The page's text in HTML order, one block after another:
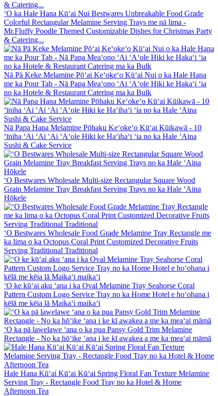
ʻO ka Hale Hana Kūʻai Nui Bestwares Unbreakable Food Grade
Colorful Rectangular Melamine Serving Trays me nā lima -
Mr.Fluffy Poodle Themed Customizable Dishes for Christmas Party
& Catering...
Nā Pā Keke Melamine Pōʻai Keʻokeʻo Kūʻai Nui o ka Hale Hana
me ka Pour Tab - Nā Papa Meaʻono ʻAi ʻAʻole Hiki ke Hakaʻi ʻia
no ka Hotele & Restaurant Catering ma ka Bulk
Nā Papa Hana Melamine Pōhaku Keʻokeʻo Kūʻai Kūikawā - 10
ʻīniha ʻAi ʻAi ʻAi ʻAʻole Hiki ke Haʻihaʻi ʻia no ka Hale ʻAina
Sushi & Cake Service
ʻO Bestwares Wholesale Multi-size Rectangular Square Wood
Grain Melamine Tray Breakfast Serving Trays no ka Hale ʻAina
Hōkele
ʻO Bestwares Wholesale Food Grade Melamine Tray Rectangle me
ka lima o ka Octopus Coral Print Customized Decorative Fruits
Serving Traditional Traditional
ʻO ke kūʻai aku ʻana i ka Oval Melamine Tray Seahorse Coral
Pattern Custom Logo Service Tray no ka Home Hotel e hoʻohana i
kēlā me kēia lā Maikaʻi maikaʻi
ʻO ka pā lawelawe ʻana o ka pua Pansy Gold Trim Melamine
Rectangle - No ka hōʻike ʻana i ke kī awakea a me ka meaʻai māmā
Hale Hana Kūʻai Kūʻai Kūʻai Spring Floral Fan Texture Melamine
Serving Tray - Rectangle Food Tray no ka Hotel & Home
Afternoon Tea